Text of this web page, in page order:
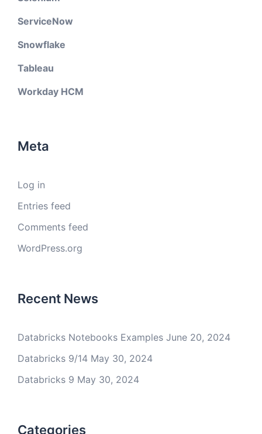
ServiceNow
Snowflake
Tableau
Workday HCM
Meta
Log in
Entries feed
Comments feed
WordPress.org
Recent News
Databricks Notebooks Examples June 20, 2024
Databricks 9/14 May 30, 2024
Databricks 9 May 30, 2024
Categories